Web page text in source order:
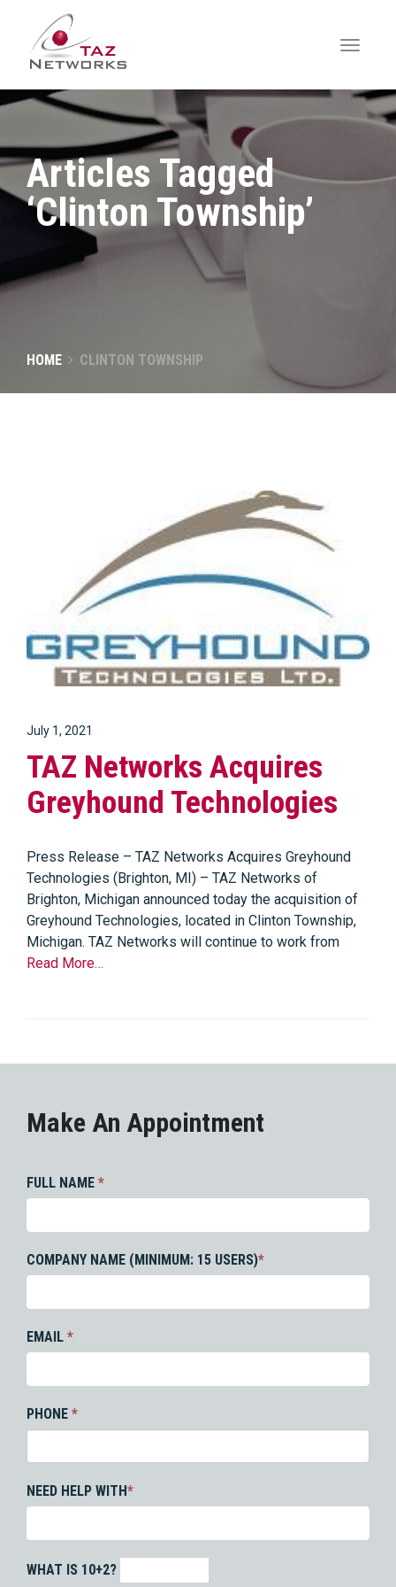
Articles Tagged
‘Clinton Township’
HOME CLINTON TOWNSHIP
July 1, 2021
TAZ Networks Acquires
Greyhound Technologies
Press Release – TAZ Networks Acquires Greyhound
Technologies (Brighton, MI) – TAZ Networks of
Brighton, Michigan announced today the acquisition of
Greyhound Technologies, located in Clinton Township,
Michigan. TAZ Networks will continue to work from
Read More…
Make An Appointment
FULL NAME *
COMPANY NAME (MINIMUM: 15 USERS)*
EMAIL *
PHONE *
NEED HELP WITH*
WHAT IS 10+2?